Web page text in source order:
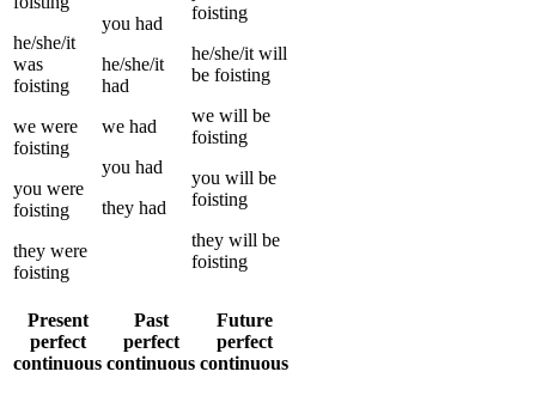
he/she/it
was
foisting
we were
foisting
you were
foisting
they were
foisting
you had
he/she/it
had
we had
you had
they had
foisting
he/she/it will
be foisting
we will be
foisting
you will be
foisting
they will be
foisting
Present
perfect
continuous
Past
perfect
continuous
Future
perfect
continuous